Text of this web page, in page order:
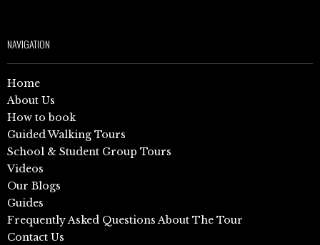
NAVIGATION
Home
About Us
How to book
Guided Walking Tours
School & Student Group Tours
Videos
Our Blogs
Guides
Frequently Asked Questions About The Tour
Contact Us